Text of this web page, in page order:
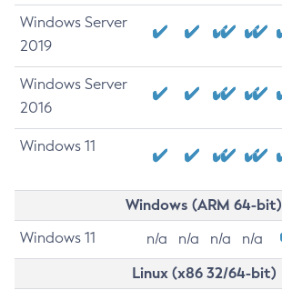
Windows Server
2019
Windows Server
2016
Windows 11
Windows (ARM 64-bit)
Windows 11 n/a n/a n/a n/a
Linux (x86 32/64-bit)